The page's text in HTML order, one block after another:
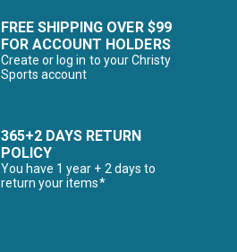
FREE SHIPPING OVER $99
FOR ACCOUNT HOLDERS
Create or log in to your Christy
Sports account
365+2 DAYS RETURN
POLICY
You have 1 year + 2 days to
return your items*